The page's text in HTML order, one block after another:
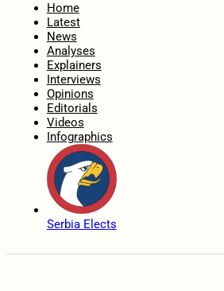
Home
Latest
News
Analyses
Explainers
Interviews
Opinions
Editorials
Videos
Infographics
Serbia Elects